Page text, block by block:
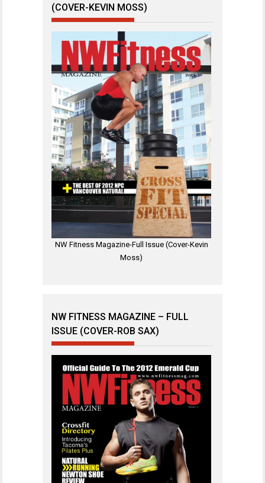
(COVER-KEVIN MOSS)
NW Fitness Magazine-Full Issue (Cover-Kevin
Moss)
NW FITNESS MAGAZINE – FULL
ISSUE (COVER-ROB SAX)